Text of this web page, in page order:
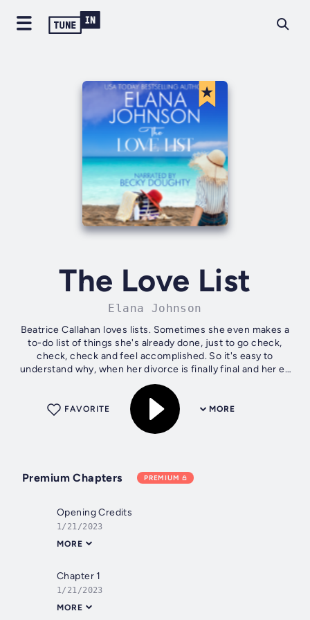
The Love List
Elana Johnson
Beatrice Callahan loves lists. Sometimes she even makes a
to-do list of things she's already done, just to go check,
check, check and feel accomplished. So it's easy to
understand why, when her divorce is finally final and her ex
is all moved out, Bea...
MORE
FAVORITE
Premium Chapters PREMIUM
Opening Credits
1/21/2023
MORE
Chapter 1
1/21/2023
MORE